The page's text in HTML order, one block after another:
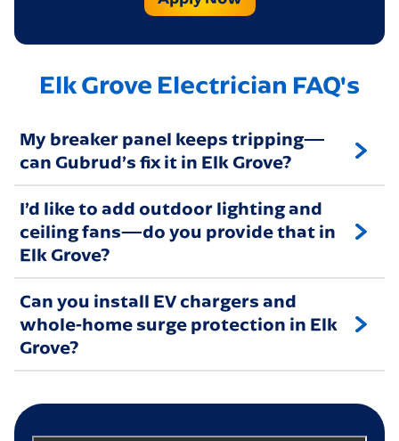
Elk Grove Electrician FAQ's
My breaker panel keeps tripping—
can Gubrud’s fix it in Elk Grove?
I’d like to add outdoor lighting and
ceiling fans—do you provide that in
Elk Grove?
Can you install EV chargers and
whole-home surge protection in Elk
Grove?